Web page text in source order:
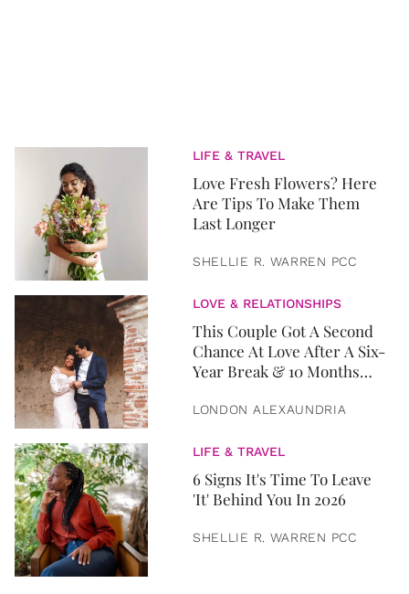
LIFE & TRAVEL
Love Fresh Flowers? Here
Are Tips To Make Them
Last Longer
SHELLIE R. WARREN PCC
LOVE & RELATIONSHIPS
This Couple Got A Second
Chance At Love After A Six-
Year Break & 10 Months
LONDON ALEXAUNDRIA
LIFE & TRAVEL
6 Signs It's Time To Leave
'It' Behind You In 2026
SHELLIE R. WARREN PCC